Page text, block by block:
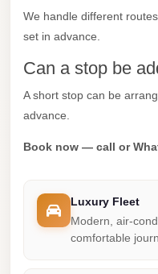
We handle different
set in advance.
Can a stop be
A short stop can be
advance.
Book now — call or
Luxury Fleet
Modern, air-
comfortable
Limousine
Service
Mansoura
Madinaty
Limousine